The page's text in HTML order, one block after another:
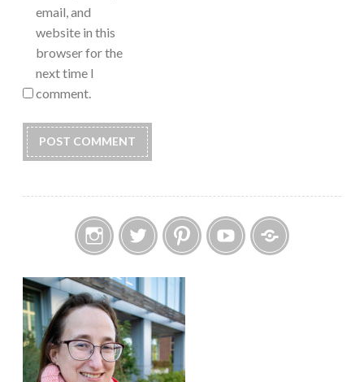
email, and
website in this
browser for the
next time I
comment.